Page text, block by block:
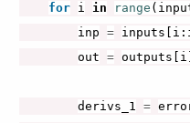
for
i in range (
inp = inputs i :
out = outputs i
derivs_1 =